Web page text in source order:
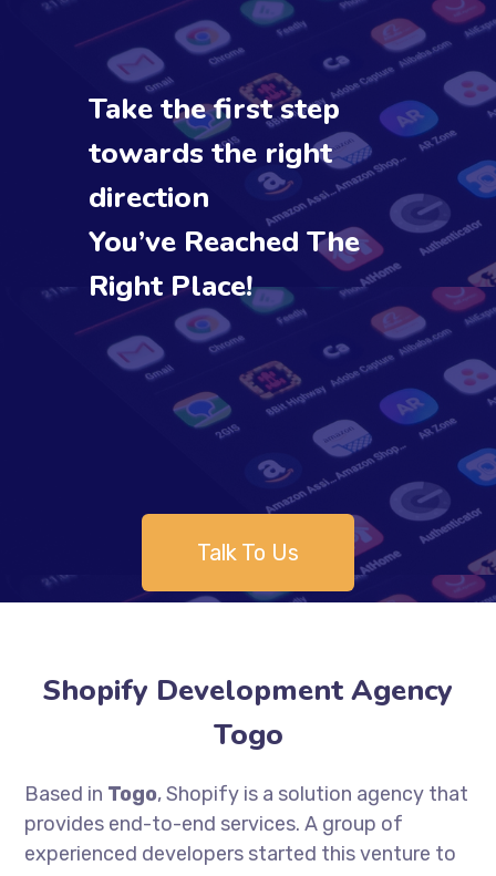
Take the first step
towards the right
direction
You’ve Reached The
Right Place!
Talk To Us
Shopify Development Agency
Togo
Based in Togo, Shopify is a solution agency that
provides end-to-end services. A group of
experienced developers started this venture to